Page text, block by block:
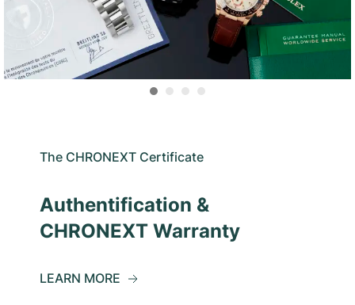
The CHRONEXT Certificate
Authentification &
CHRONEXT Warranty
LEARN MORE